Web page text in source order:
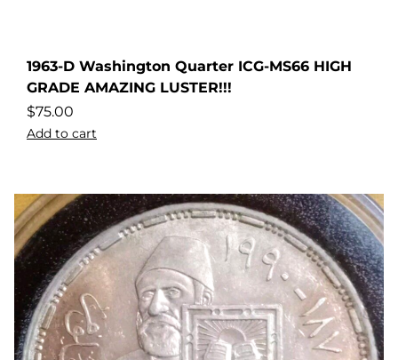
1963-D Washington Quarter ICG-MS66 HIGH
GRADE AMAZING LUSTER!!!
$75.00
Add to cart